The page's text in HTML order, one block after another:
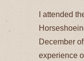
I attended
December
experience